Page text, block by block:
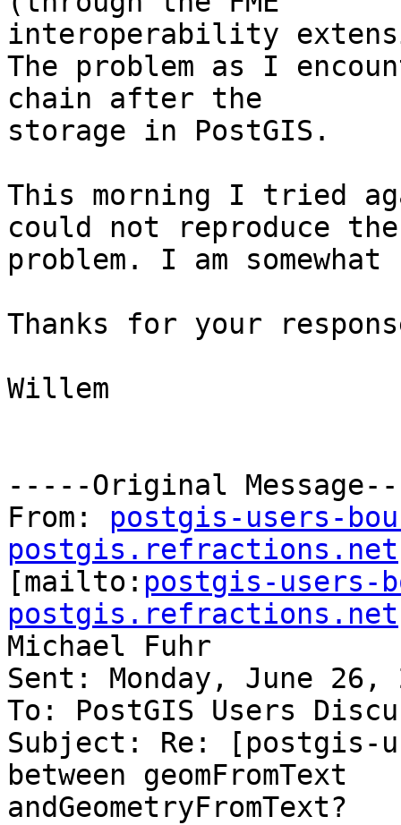
interoperability
The problem as I
chain after the
storage in PostGIS.
This morning I tried
could not reproduce the
problem. I am
Thanks for your
Willem
-----Original
From: postgis-users-
postgis.refractions.net
[mailto: postgis-users-
postgis.refractions.net
Michael Fuhr
Sent: Monday, June 26,
To: PostGIS Users
Subject: Re:
between geomFromText
andGeometryFromText?